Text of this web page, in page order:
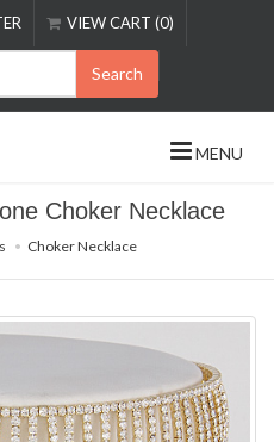
VIEW CART (0)
Search
MENU
Choker Necklace
Choker Necklace